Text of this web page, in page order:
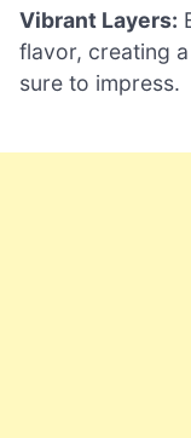
Vibrant Layers:
flavor, creating
sure to impress.